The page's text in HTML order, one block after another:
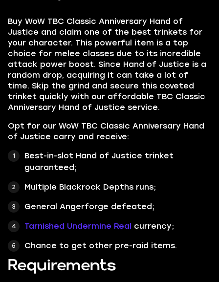
Buy WoW TBC Classic Anniversary Hand of
Justice and claim one of the best trinkets for
your character. This powerful item is a top
choice for melee classes due to its incredible
attack power boost. Since Hand of Justice is a
random drop, acquiring it can take a lot of
time. Skip the grind and secure this coveted
trinket quickly with our affordable TBC Classic
Anniversary Hand of Justice service.
Opt for our WoW TBC Classic Anniversary Hand
of Justice carry and receive:
Best-in-slot Hand of Justice trinket
guaranteed;
Multiple Blackrock Depths runs;
General Angerforge defeated;
Tarnished Undermine Real currency;
Chance to get other pre-raid items.
Requirements